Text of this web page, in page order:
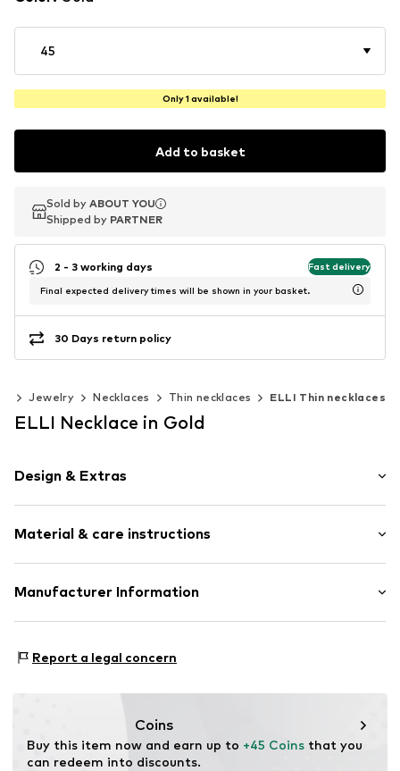
45
Only 1 available!
Add to basket
Sold by ABOUT YOU
Shipped by PARTNER
Sold by ABOUT YOU
Shipped by PARTNER
2 - 3 working days Fast delivery
Final expected delivery times will be shown in your basket.
30 Days return policy
Jewelry Necklaces Thin necklaces ELLI Thin necklaces
ELLI Necklace in Gold
Design & Extras
Pendant included
Silver
Carabiner
Item no. 0101443118_45
Material & care instructions
Composition: Silver 925
Manufacturer Information
22083 Hamburg
Report a legal concern
Coins
Buy this item now and earn up to +45 Coins that you
can redeem into discounts.